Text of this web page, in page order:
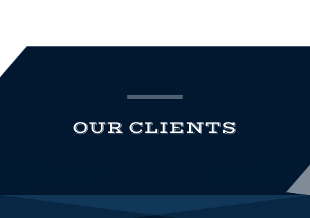
OUR CLIENTS